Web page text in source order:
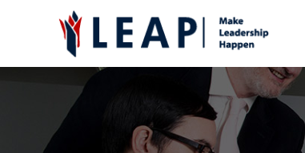
content